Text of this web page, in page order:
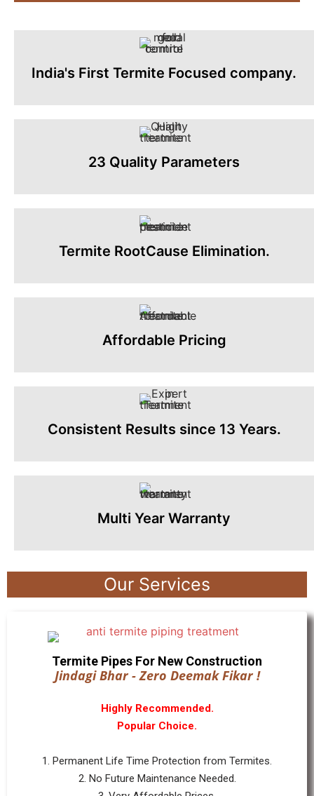
India's First Termite Focused company.
23 Quality Parameters
Termite RootCause Elimination.
Affordable Pricing
Consistent Results since 13 Years.
Multi Year Warranty
Our Services
Termite Pipes For New Construction
Jindagi Bhar - Zero Deemak Fikar !
Highly Recommended.
Popular Choice.
1. Permanent Life Time Protection from Termites.
2. No Future Maintenance Needed.